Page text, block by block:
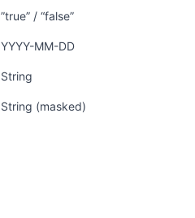
”true” / “false”
YYYY-MM-DD
String
String (masked)